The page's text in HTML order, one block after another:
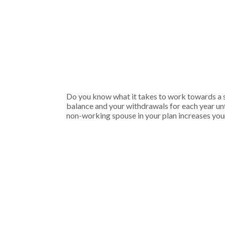
Do you know what it takes to work towards a
balance and your withdrawals for each year
non-working spouse in your plan increases